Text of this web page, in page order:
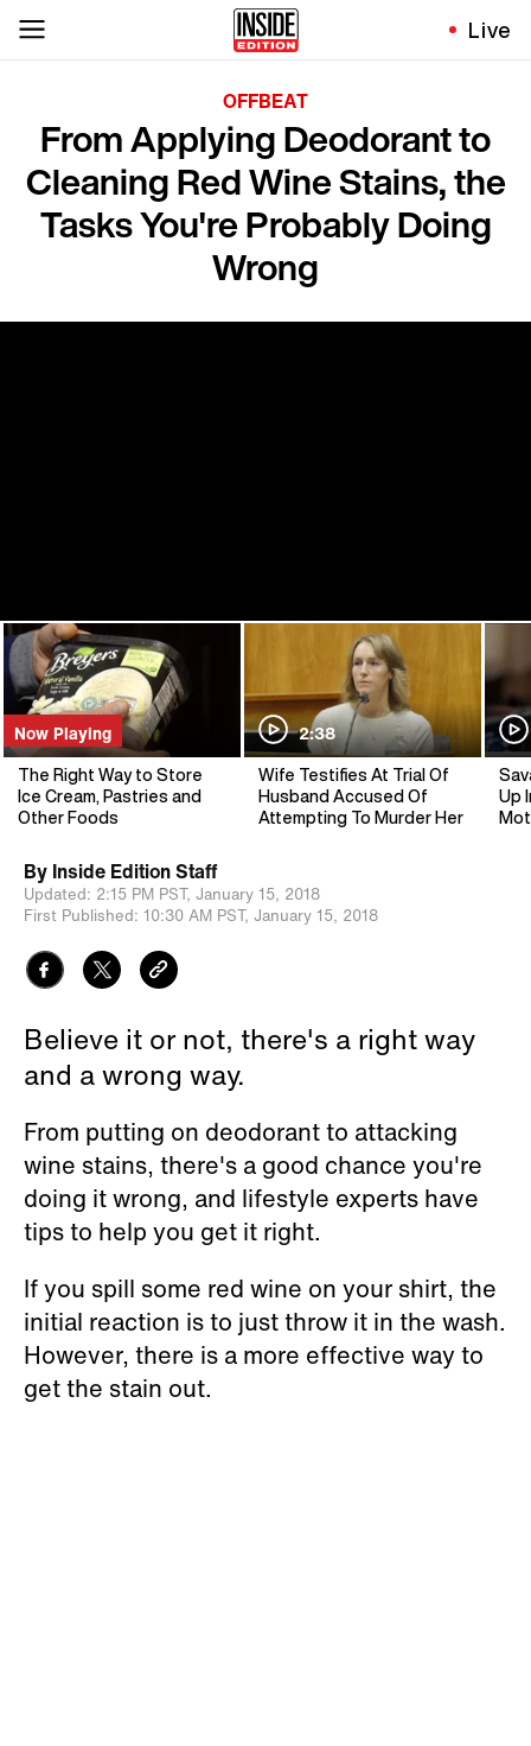
Live
OFFBEAT
From Applying Deodorant to
Cleaning Red Wine Stains, the
Tasks You're Probably Doing
Wrong
Now Playing
The Right Way to Store
Ice Cream, Pastries and
Other Foods
2:38
Wife Testifies At Trial Of
Husband Accused Of
Attempting To Murder Her
Up
By Inside Edition Staff
Updated: 2:15 PM PST, January 15, 2018
First Published: 10:30 AM PST, January 15, 2018
Believe it or not, there's a right way
and a wrong way.
From putting on deodorant to attacking
wine stains, there's a good chance you're
doing it wrong, and lifestyle experts have
tips to help you get it right.
If you spill some red wine on your shirt, the
initial reaction is to just throw it in the wash.
However, there is a more effective way to
get the stain out.